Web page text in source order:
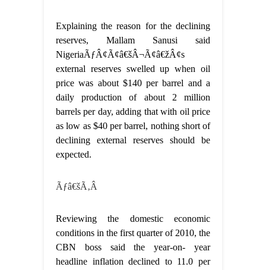
Explaining the reason for the declining
reserves, Mallam Sanusi said
NigeriaÃƒÂ¢Ã¢â€šÂ¬Ã¢â€žÂ¢s
external reserves swelled up when oil
price was about $140 per barrel and a
daily production of about 2 million
barrels per day, adding that with oil price
as low as $40 per barrel, nothing short of
declining external reserves should be
expected.
Ãƒâ€šÃ‚Â
Reviewing the domestic economic
conditions in the first quarter of 2010, the
CBN boss said the year-on- year
headline inflation declined to 11.0 per